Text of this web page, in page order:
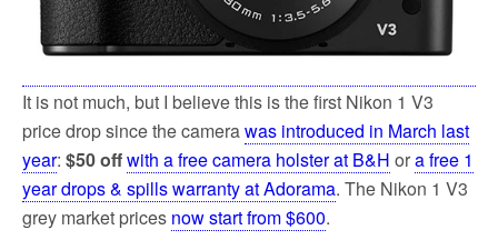
It is not much, but I believe this is the first Nikon 1 V3
price drop since the camerawas introduced in March last
year: $50 offwith a free camera holster at B&H ora free 1
year drops & spills warranty at Adorama. The Nikon 1 V3
grey market prices now start from $600.